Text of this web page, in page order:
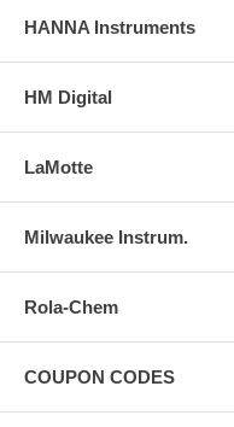
HANNA Instruments
HM Digital
LaMotte
Milwaukee Instrum.
Rola-Chem
COUPON CODES